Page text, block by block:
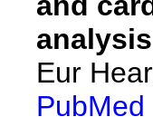
Eur
PubMed